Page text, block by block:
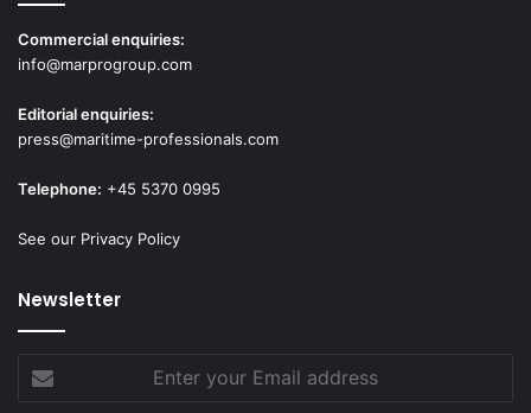
Commercial enquiries:
info@marprogroup.com
Editorial enquiries:
press@maritime-professionals.com
Telephone: +45 5370 0995
See our Privacy Policy
Newsletter
your